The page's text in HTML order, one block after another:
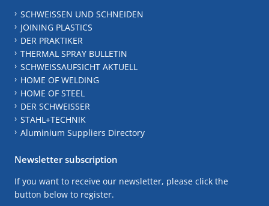
SCHWEISSEN UND SCHNEIDEN
JOINING PLASTICS
DER PRAKTIKER
THERMAL SPRAY BULLETIN
SCHWEISSAUFSICHT AKTUELL
HOME OF WELDING
HOME OF STEEL
DER SCHWEISSER
STAHL+TECHNIK
Aluminium Suppliers Directory
Newsletter subscription
If you want to receive our newsletter, please click the
button below to register.